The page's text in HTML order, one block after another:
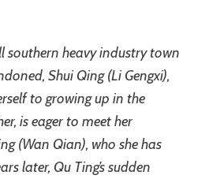
southern heavy industry town
Shui Qing (Li Gengxi),
to growing up in the
is eager to meet her
(Wan Qian), who she has
later, Qu Ting’s sudden